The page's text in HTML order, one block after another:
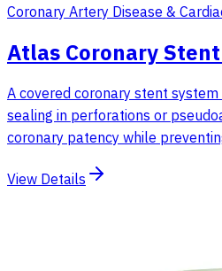
Coronary Artery Disease &
Atlas Coronary
A covered coronary stent
sealing in perforations or
coronary patency while
View Details